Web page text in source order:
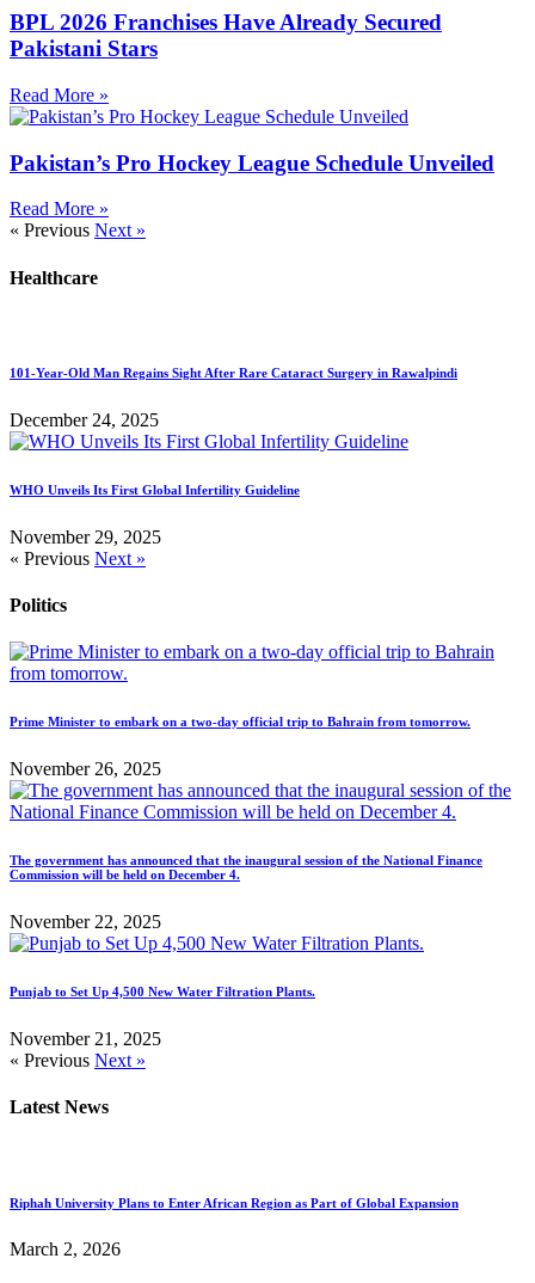
BPL 2026 Franchises Have Already Secured
Pakistani Stars
Read More »
Pakistan’s Pro Hockey League Schedule Unveiled
Read More »
« Previous Next »
Healthcare
101-Year-Old Man Regains Sight After Rare Cataract Surgery in Rawalpindi
December 24, 2025
WHO Unveils Its First Global Infertility Guideline
November 29, 2025
« Previous Next »
Politics
Prime Minister to embark on a two-day official trip to Bahrain from tomorrow.
November 26, 2025
The government has announced that the inaugural session of the National Finance
Commission will be held on December 4.
November 22, 2025
Punjab to Set Up 4,500 New Water Filtration Plants.
November 21, 2025
« Previous Next »
Latest News
Riphah University Plans to Enter African Region as Part of Global Expansion
March 2, 2026